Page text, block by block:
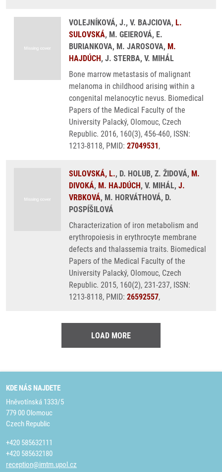
VOLEJNÍKOVÁ, J., V. BAJCIOVA, L.
SULOVSKÁ, M. GEIEROVÁ, E.
BURIANKOVA, M. JAROSOVA, M.
HAJDÚCH, J. STERBA, V. MIHÁL
Bone marrow metastasis of malignant
melanoma in childhood arising within a
congenital melanocytic nevus. Biomedical
Papers of the Medical Faculty of the
University Palacký, Olomouc, Czech
Republic. 2016, 160(3), 456-460, ISSN:
1213-8118, PMID: 27049531,
SULOVSKÁ, L., D. HOLUB, Z. ŽIDOVÁ, M.
DIVOKÁ, M. HAJDÚCH, V. MIHÁL, J.
VRBKOVÁ, M. HORVÁTHOVÁ, D.
POSPÍŠILOVÁ
Characterization of iron metabolism and
erythropoiesis in erythrocyte membrane
defects and thalassemia traits. Biomedical
Papers of the Medical Faculty of the
University Palacký, Olomouc, Czech
Republic. 2015, 160(2), 231-237, ISSN:
1213-8118, PMID: 26592557,
LOAD MORE
KDE NÁS NAJDETE
Hněvotínská 1333/5
779 00 Olomouc
Czech Republic
+420 585632111
+420 585632180
reception@imtm.upol.cz